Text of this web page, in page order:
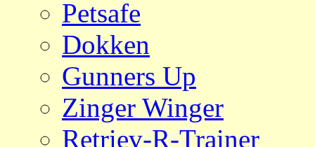
Petsafe
Dokken
Gunners Up
Zinger Winger
Retriev-R-Trainer